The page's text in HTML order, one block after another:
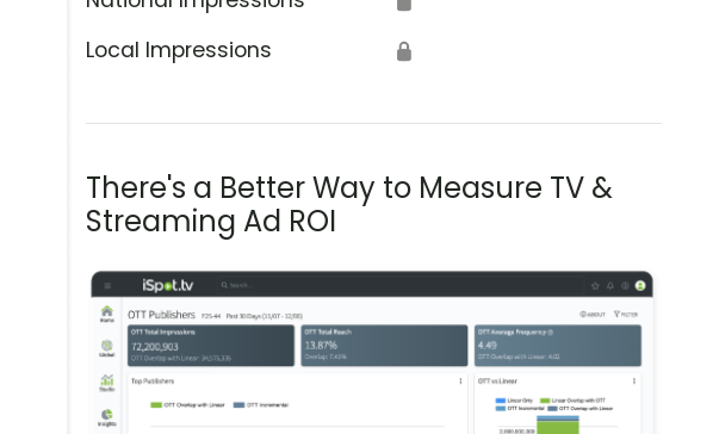
Local Impressions 🔒
There's a Better Way to Measure TV &
Streaming Ad ROI